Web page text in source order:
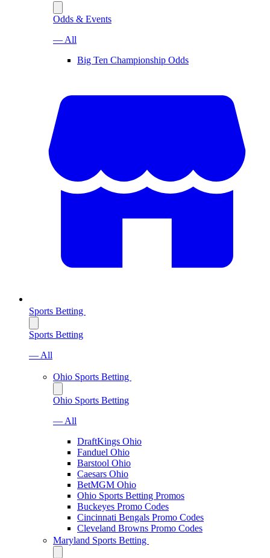
Odds & Events
— All
Big Ten Championship Odds
Sports Betting
Sports Betting
— All
Ohio Sports Betting
Ohio Sports Betting
— All
DraftKings Ohio
Fanduel Ohio
Barstool Ohio
Caesars Ohio
BetMGM Ohio
Ohio Sports Betting Promos
Buckeyes Promo Codes
Cincinnati Bengals Promo Codes
Cleveland Browns Promo Codes
Maryland Sports Betting